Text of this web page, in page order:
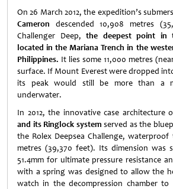
On 26 March 2012, the expedition’s
Cameron descended 10,908 metres
Challenger Deep, the deepest point in
located in the Mariana Trench in the
Philippines. It lies some 11,000 metres
surface. If Mount Everest were dropped
its peak would still be more than a
underwater.
In 2012, the innovative case architecture
and its Ringlock system served as the
the Rolex Deepsea Challenge,
metres (39,370 feet). Its dimension was
51.4mm for ultimate pressure resistance
with a spring was designed to allow the
watch in the decompression chamber to